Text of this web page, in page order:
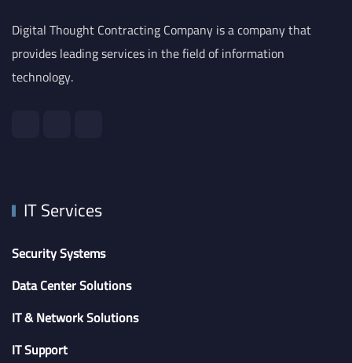
Digital Thought Contracting Company is a company that
provides leading services in the field of information
technology.
IT Services
Security Systems
Data Center Solutions
IT & Network Solutions
IT Support